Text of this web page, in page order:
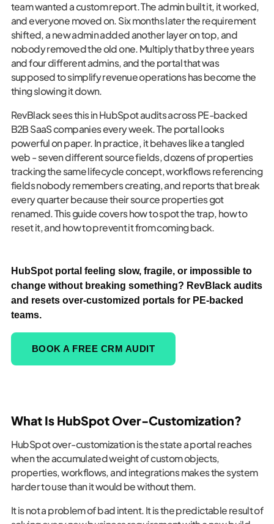
team wanted a custom report. The admin built it, it worked,
and everyone moved on. Six months later the requirement
shifted, a new admin added another layer on top, and
nobody removed the old one. Multiply that by three years
and four different admins, and the portal that was
supposed to simplify revenue operations has become the
thing slowing it down.
RevBlack sees this in HubSpot audits across PE-backed
B2B SaaS companies every week. The portal looks
powerful on paper. In practice, it behaves like a tangled
web - seven different source fields, dozens of properties
tracking the same lifecycle concept, workflows referencing
fields nobody remembers creating, and reports that break
every quarter because their source properties got
renamed. This guide covers how to spot the trap, how to
reset it, and how to prevent it from coming back.
HubSpot portal feeling slow, fragile, or impossible to
change without breaking something? RevBlack audits
and resets over-customized portals for PE-backed
teams.
BOOK A FREE CRM AUDIT
What Is HubSpot Over-Customization?
HubSpot over-customization is the state a portal reaches
when the accumulated weight of custom objects,
properties, workflows, and integrations makes the system
harder to use than it would be without them.
It is not a problem of bad intent. It is the predictable result of